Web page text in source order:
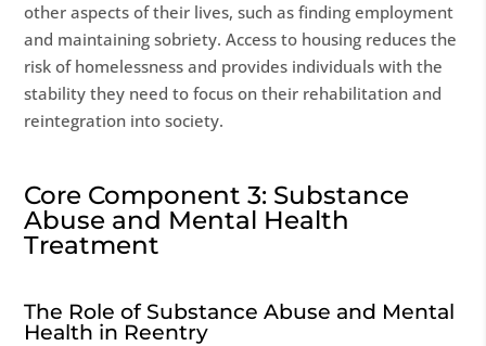
other aspects of their lives, such as finding employment
and maintaining sobriety. Access to housing reduces the
risk of homelessness and provides individuals with the
stability they need to focus on their rehabilitation and
reintegration into society.
Core Component 3: Substance
Abuse and Mental Health
Treatment
The Role of Substance Abuse and Mental
Health in Reentry